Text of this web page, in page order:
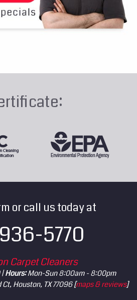
or call us today at
5770
Carpet Cleaners
|Hours:Mon-Sun 8:00am - 8:00pm
Houston, TX 77096 [maps & reviews]